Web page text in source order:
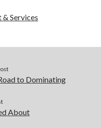
Services
to Dominating
About